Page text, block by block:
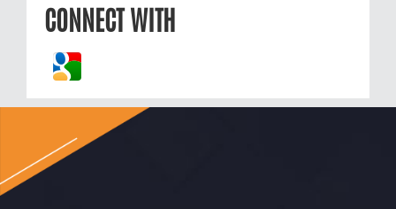
CONNECT WITH